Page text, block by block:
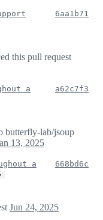
6aa1b71
this pull request
a
a62c7f3
butterfly-lab/jsoup
13, 2025
a
668bd6c
Jun 24, 2025